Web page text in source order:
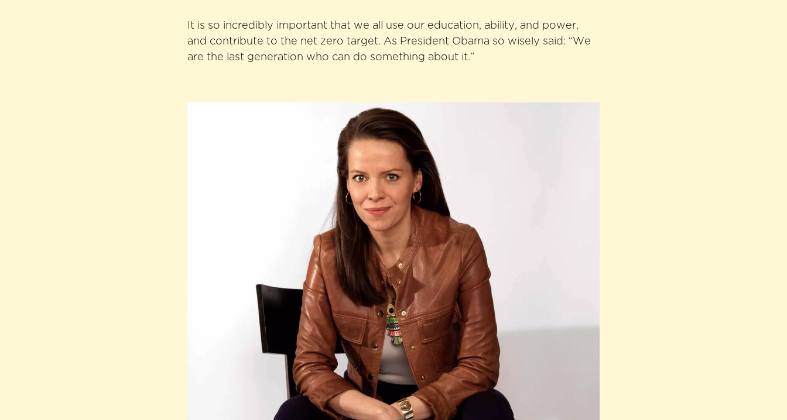
It is so incredibly important that we all use our education, ability, and power,
and contribute to the net zero target. As President Obama so wisely said: “We
are the last generation who can do something about it.”